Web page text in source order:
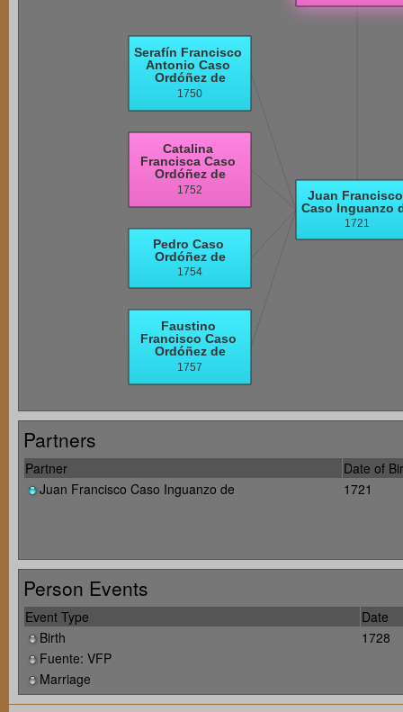
Partners
Partner
Date of
Juan Francisco Caso Inguanzo de
1721
Person Events
Event Type
Date
Birth
1728
Fuente: VFP
Marriage